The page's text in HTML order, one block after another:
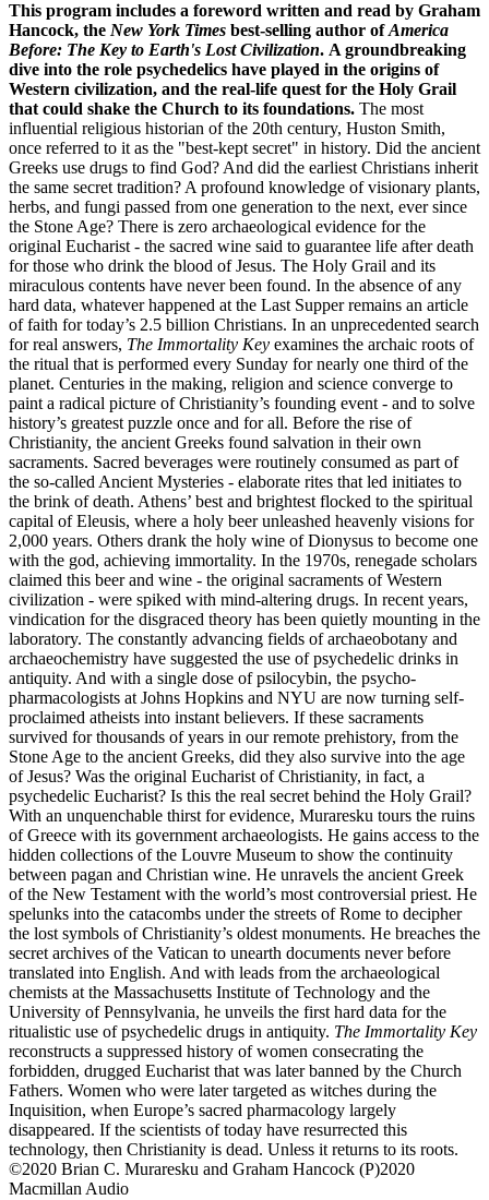
This program includes a foreword written and read by Graham
Hancock, the New York Times best-selling author ofAmerica
Before: The Key to Earth's Lost Civilization. A groundbreaking
dive into the role psychedelics have played in the origins of
Western civilization, and the real-life quest for the Holy Grail
that could shake the Church to its foundations. The most
influential religious historian of the 20th century, Huston Smith,
once referred to it as the "best-kept secret" in history. Did the ancient
Greeks use drugs to find God? And did the earliest Christians inherit
the same secret tradition? A profound knowledge of visionary plants,
herbs, and fungi passed from one generation to the next, ever since
the Stone Age? There is zero archaeological evidence for the
original Eucharist - the sacred wine said to guarantee life after death
for those who drink the blood of Jesus. The Holy Grail and its
miraculous contents have never been found. In the absence of any
hard data, whatever happened at the Last Supper remains an article
of faith for today’s 2.5 billion Christians. In an unprecedented search
for real answers, The Immortality Key examines the archaic roots of
the ritual that is performed every Sunday for nearly one third of the
planet. Centuries in the making, religion and science converge to
paint a radical picture of Christianity’s founding event - and to solve
history’s greatest puzzle once and for all. Before the rise of
Christianity, the ancient Greeks found salvation in their own
sacraments. Sacred beverages were routinely consumed as part of
the so-called Ancient Mysteries - elaborate rites that led initiates to
the brink of death. Athens’ best and brightest flocked to the spiritual
capital of Eleusis, where a holy beer unleashed heavenly visions for
2,000 years. Others drank the holy wine of Dionysus to become one
with the god, achieving immortality. In the 1970s, renegade scholars
claimed this beer and wine - the original sacraments of Western
civilization - were spiked with mind-altering drugs. In recent years,
vindication for the disgraced theory has been quietly mounting in the
laboratory. The constantly advancing fields of archaeobotany and
archaeochemistry have suggested the use of psychedelic drinks in
antiquity. And with a single dose of psilocybin, the psycho-
pharmacologists at Johns Hopkins and NYU are now turning self-
proclaimed atheists into instant believers. If these sacraments
survived for thousands of years in our remote prehistory, from the
Stone Age to the ancient Greeks, did they also survive into the age
of Jesus? Was the original Eucharist of Christianity, in fact, a
psychedelic Eucharist? Is this the real secret behind the Holy Grail?
With an unquenchable thirst for evidence, Muraresku tours the ruins
of Greece with its government archaeologists. He gains access to the
hidden collections of the Louvre Museum to show the continuity
between pagan and Christian wine. He unravels the ancient Greek
of the New Testament with the world’s most controversial priest. He
spelunks into the catacombs under the streets of Rome to decipher
the lost symbols of Christianity’s oldest monuments. He breaches the
secret archives of the Vatican to unearth documents never before
translated into English. And with leads from the archaeological
chemists at the Massachusetts Institute of Technology and the
University of Pennsylvania, he unveils the first hard data for the
ritualistic use of psychedelic drugs in antiquity. The Immortality Key
reconstructs a suppressed history of women consecrating the
forbidden, drugged Eucharist that was later banned by the Church
Fathers. Women who were later targeted as witches during the
Inquisition, when Europe’s sacred pharmacology largely
disappeared. If the scientists of today have resurrected this
technology, then Christianity is dead. Unless it returns to its roots.
©2020 Brian C. Muraresku and Graham Hancock (P)2020
Macmillan Audio